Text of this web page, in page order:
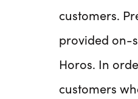
customers.
provided on-
Horos. In
customers